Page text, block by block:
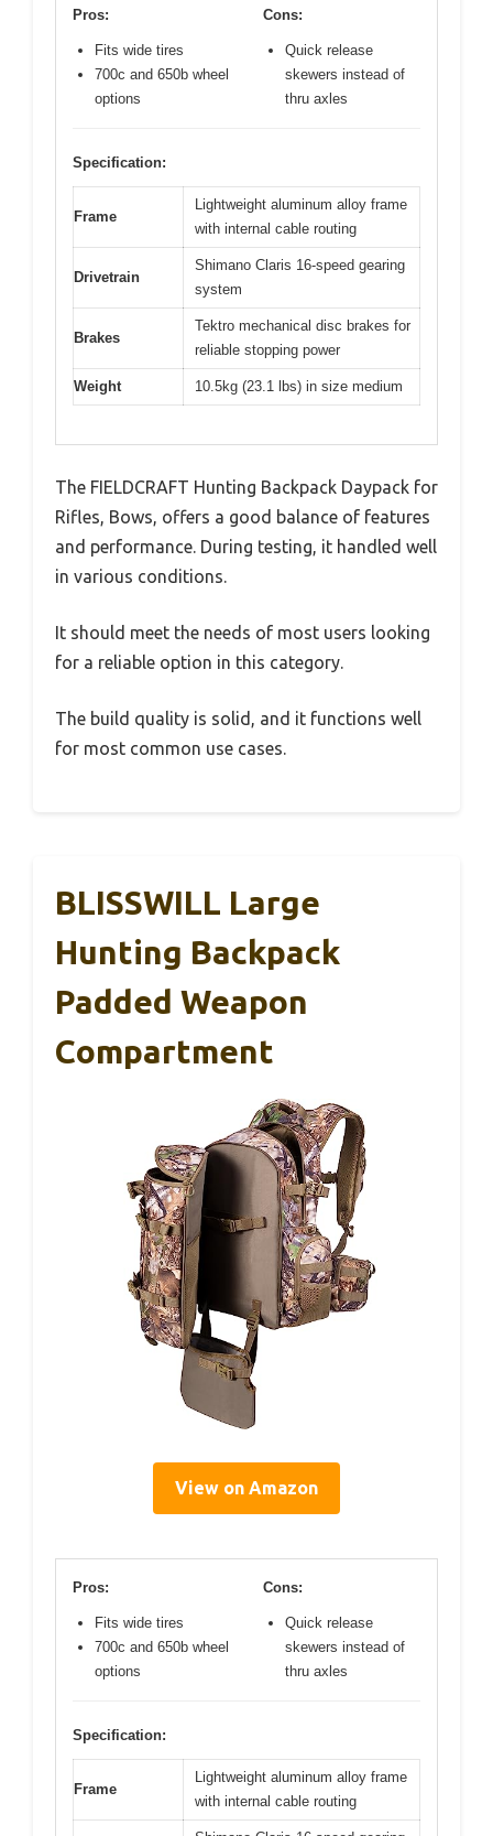
Pros:
Fits wide tires
700c and 650b wheel
options
Cons:
Quick release
skewers instead of
thru axles
Specification:
Frame
Lightweight aluminum alloy frame
with internal cable routing
Drivetrain
Shimano Claris 16-speed gearing
system
Brakes
Tektro mechanical disc brakes for
reliable stopping power
Weight 10.5kg (23.1 lbs) in size medium
The FIELDCRAFT Hunting Backpack Daypack for
Rifles, Bows, offers a good balance of features
and performance. During testing, it handled well
in various conditions.
It should meet the needs of most users looking
for a reliable option in this category.
The build quality is solid, and it functions well
for most common use cases.
BLISSWILL Large
Hunting Backpack
Padded Weapon
Compartment
View on Amazon
Pros:
Fits wide tires
700c and 650b wheel
options
Cons:
Quick release
skewers instead of
thru axles
Specification:
Frame
Lightweight aluminum alloy frame
with internal cable routing